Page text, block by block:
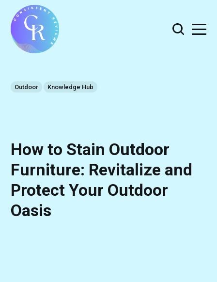
Outdoor Knowledge Hub
How to Stain Outdoor
Furniture: Revitalize and
Protect Your Outdoor
Oasis